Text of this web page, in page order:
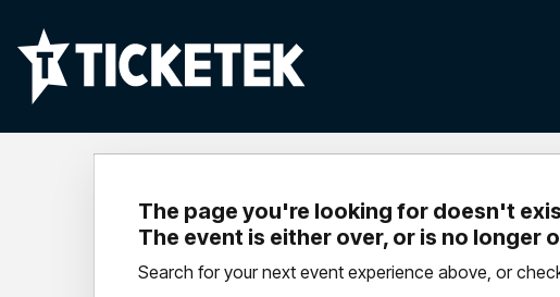
The page you're looking for doesn't
The event is either over, or is no longer
Search for your next event experience above, or